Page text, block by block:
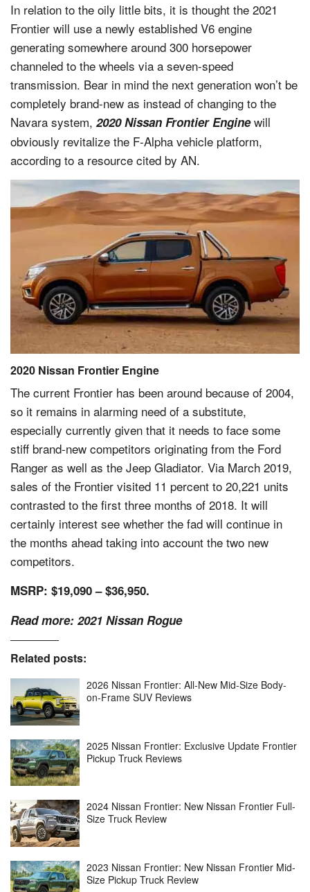
In relation to the oily little bits, it is thought the 2021
Frontier will use a newly established V6 engine
generating somewhere around 300 horsepower
channeled to the wheels via a seven-speed
transmission. Bear in mind the next generation won’t be
completely brand-new as instead of changing to the
Navara system, 2020 Nissan Frontier Enginewill
obviously revitalize the F-Alpha vehicle platform,
according to a resource cited by AN.
2020 Nissan Frontier Engine
The current Frontier has been around because of 2004,
so it remains in alarming need of a substitute,
especially currently given that it needs to face some
stiff brand-new competitors originating from the Ford
Ranger as well as the Jeep Gladiator. Via March 2019,
sales of the Frontier visited 11 percent to 20,221 units
contrasted to the first three months of 2018. It will
certainly interest see whether the fad will continue in
the months ahead taking into account the two new
competitors.
MSRP: $19,090 – $36,950.
Read more: 2021 Nissan Rogue
Related posts:
2026 Nissan Frontier: All-New Mid-Size Body-
on-Frame SUV Reviews
2025 Nissan Frontier: Exclusive Update Frontier
Pickup Truck Reviews
2024 Nissan Frontier: New Nissan Frontier Full-
Size Truck Review
2023 Nissan Frontier: New Nissan Frontier Mid-
Size Pickup Truck Review